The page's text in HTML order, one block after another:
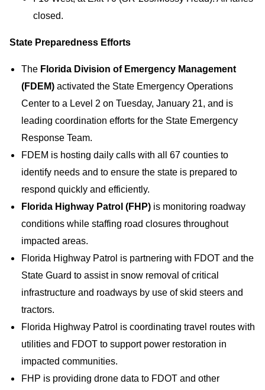
closed.
State Preparedness Efforts
The Florida Division of Emergency Management
(FDEM) activated the State Emergency Operations
Center to a Level 2 on Tuesday, January 21, and is
leading coordination efforts for the State Emergency
Response Team.
FDEM is hosting daily calls with all 67 counties to
identify needs and to ensure the state is prepared to
respond quickly and efficiently.
Florida Highway Patrol (FHP) is monitoring roadway
conditions while staffing road closures throughout
impacted areas.
Florida Highway Patrol is partnering with FDOT and the
State Guard to assist in snow removal of critical
infrastructure and roadways by use of skid steers and
tractors.
Florida Highway Patrol is coordinating travel routes with
utilities and FDOT to support power restoration in
impacted communities.
FHP is providing drone data to FDOT and other